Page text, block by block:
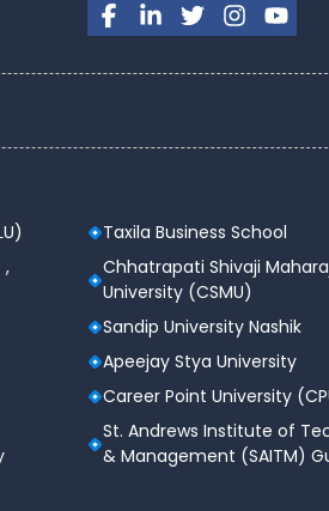
,
Taxila Business School
Chhatrapati Shivaji
University (CSMU)
Sandip University Nashik
Apeejay Stya University
Career Point University
St. Andrews Institute of
& Management (SAITM)